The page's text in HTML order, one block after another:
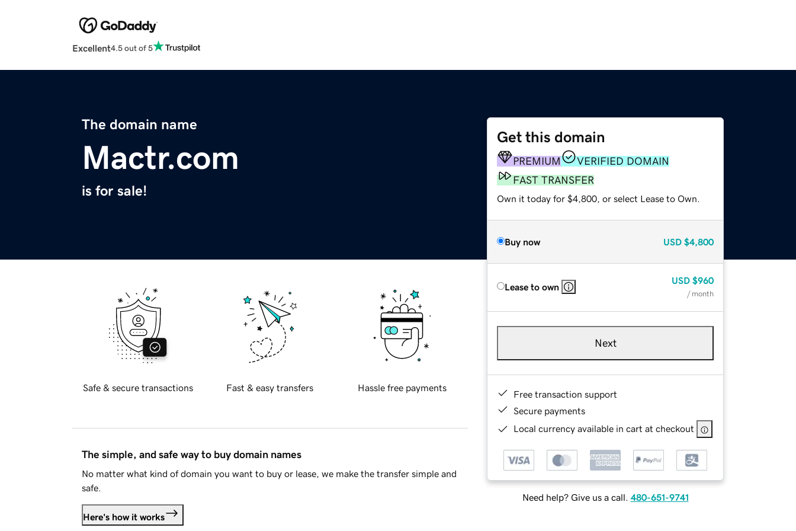
Excellent4.5 out of 5
The domain name
Mactr.com
is for sale!
Get this domain
PREMIUM
VERIFIED DOMAIN
FAST TRANSFER
Own it today for $4,800, or select Lease to Own.
Buy now USD $4,800
Lease to own
USD $960
/ month
Next
Free transaction support
Secure payments
Local currency available in cart at checkout
Need help? Give us a call. 480-651-9741
Safe & secure transactions Fast & easy transfers Hassle free payments
The simple, and safe way to buy domain names
No matter what kind of domain you want to buy or lease, we make the transfer simple and
safe.
Here's how it works